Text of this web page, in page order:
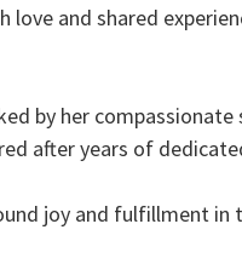
and shared
by her compassionate
after years of
joy and fulfillment in